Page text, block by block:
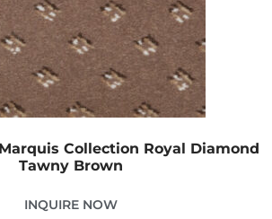
Collection Royal Diamond
Tawny Brown
INQUIRE NOW